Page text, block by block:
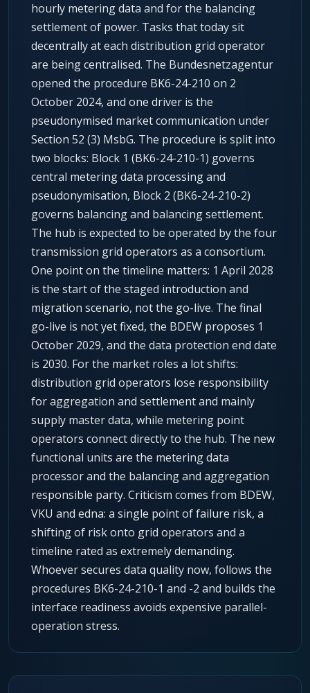
hourly metering data and for the balancing
settlement of power. Tasks that today sit
decentrally at each distribution grid operator
are being centralised. The Bundesnetzagentur
opened the procedure BK6-24-210 on 2
October 2024, and one driver is the
pseudonymised market communication under
Section 52 (3) MsbG. The procedure is split into
two blocks: Block 1 (BK6-24-210-1) governs
central metering data processing and
pseudonymisation, Block 2 (BK6-24-210-2)
governs balancing and balancing settlement.
The hub is expected to be operated by the four
transmission grid operators as a consortium.
One point on the timeline matters: 1 April 2028
is the start of the staged introduction and
migration scenario, not the go-live. The final
go-live is not yet fixed, the BDEW proposes 1
October 2029, and the data protection end date
is 2030. For the market roles a lot shifts:
distribution grid operators lose responsibility
for aggregation and settlement and mainly
supply master data, while metering point
operators connect directly to the hub. The new
functional units are the metering data
processor and the balancing and aggregation
responsible party. Criticism comes from BDEW,
VKU and edna: a single point of failure risk, a
shifting of risk onto grid operators and a
timeline rated as extremely demanding.
Whoever secures data quality now, follows the
procedures BK6-24-210-1 and -2 and builds the
interface readiness avoids expensive parallel-
operation stress.